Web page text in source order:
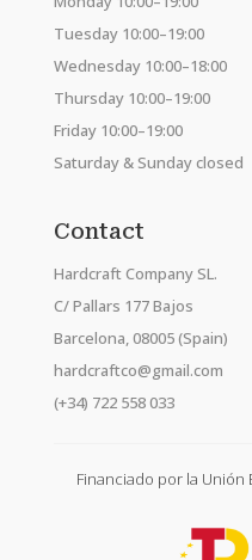
Tuesday 10:00–19:00
Wednesday 10:00–18:00
Thursday 10:00–19:00
Friday 10:00–19:00
Saturday & Sunday closed
Contact
Hardcraft Company SL.
C/ Pallars 177 Bajos
Barcelona, 08005 (Spain)
hardcraftco@gmail.com
(+34) 722 558 033
Financiado por la Unión